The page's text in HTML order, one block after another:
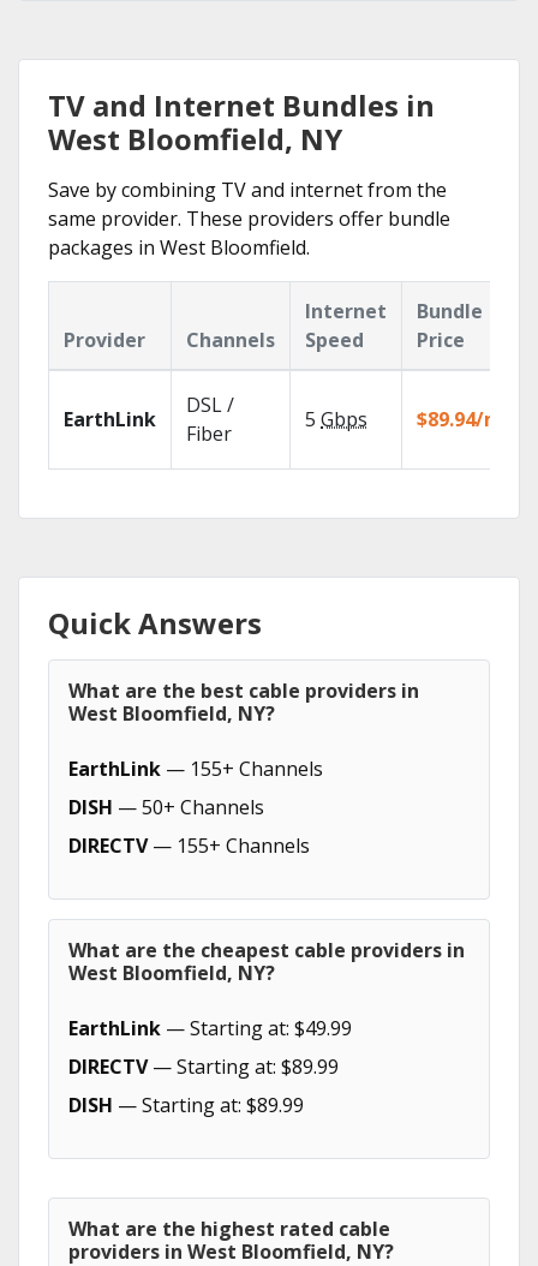
TV and Internet Bundles in
West Bloomfield, NY
Save by combining TV and internet from the
same provider. These providers offer bundle
packages in West Bloomfield.
Provider Channels
Internet
Speed
Bundle
Price
EarthLink
DSL /
Fiber
5 Gbps $89.94/mo
Quick Answers
What are the best cable providers in
West Bloomfield, NY?
EarthLink — 155+ Channels
DISH — 50+ Channels
DIRECTV— 155+ Channels
What are the cheapest cable providers in
West Bloomfield, NY?
EarthLink — Starting at: $49.99
DIRECTV— Starting at: $89.99
DISH — Starting at: $89.99
What are the highest rated cable
providers in West Bloomfield, NY?